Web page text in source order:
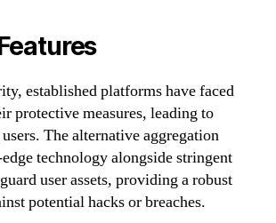
established platforms have faced
protective measures, leading to
The alternative aggregation
technology alongside stringent
user assets, providing a robust
potential hacks or breaches.